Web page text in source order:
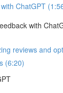
ChatGPT
with
reviews and
(6:20)